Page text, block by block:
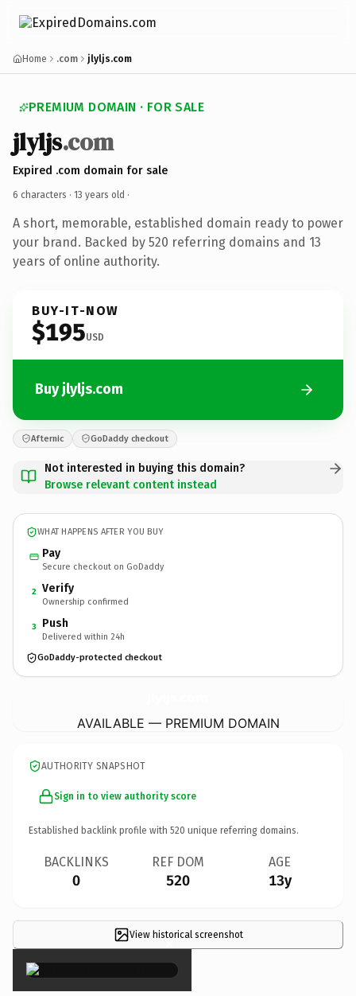
Home .com jlyljs.com
PREMIUM DOMAIN · FOR SALE
jlyljs.com
Expired .com domain for sale
6 characters · 13 years old ·
A short, memorable, established domain ready to power
your brand. Backed by 520 referring domains and 13
years of online authority.
BUY-IT-NOW
$195USD
Buy jlyljs.com
Afternic GoDaddy checkout
Not interested in buying this domain?
Browse relevant content instead
WHAT HAPPENS AFTER YOU BUY
Pay
Secure checkout on GoDaddy
2 Verify
Ownership confirmed
3 Push
Delivered within 24h
GoDaddy-protected checkout
AVAILABLE — PREMIUM DOMAIN
AUTHORITY SNAPSHOT
Sign in to view authority score
Established backlink profile with 520 unique referring domains.
BACKLINKS
0
REF DOM
520
AGE
13y
View historical screenshot
×